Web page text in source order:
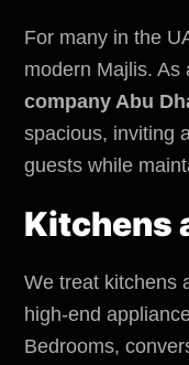
For many in the
modern Majlis. As
company Abu
spacious, inviting
guests while
Kitchens
We treat kitchens
high-end
Bedrooms,